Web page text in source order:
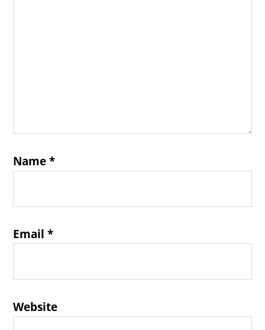
Name*
Email*
Website